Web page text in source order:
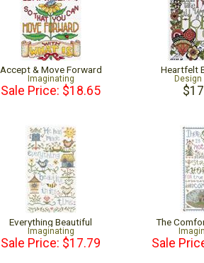
Accept & Move Forward
Imaginating
Sale Price: $18.65
Heartfelt
Design
Everything Beautiful
Imaginating
Sale Price: $17.79
The
Sale